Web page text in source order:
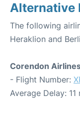
Alternative
The following
Heraklion and
Corendon
- Flight Number:
Average Delay: 11